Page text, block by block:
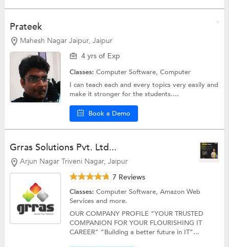
Prateek
Mahesh Nagar Jaipur, Jaipur
4 yrs of Exp
Classes:Computer Software,Computer
I can teach each and every topics very easily and
make it stronger for the students....
Book a Demo
Grras Solutions Pvt. Ltd...
Arjun Nagar Triveni Nagar, Jaipur
7 Reviews
Classes:Computer Software,Amazon Web
Servicesand more.
OUR COMPANY PROFILE “YOUR TRUSTED
COMPANION FOR YOUR FLOURISHING IT
CAREER” “Building a better future in IT”...